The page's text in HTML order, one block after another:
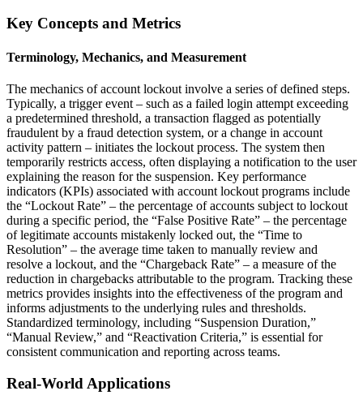
Key Concepts and Metrics
Terminology, Mechanics, and Measurement
The mechanics of account lockout involve a series of defined steps.
Typically, a trigger event – such as a failed login attempt exceeding
a predetermined threshold, a transaction flagged as potentially
fraudulent by a fraud detection system, or a change in account
activity pattern – initiates the lockout process. The system then
temporarily restricts access, often displaying a notification to the user
explaining the reason for the suspension. Key performance
indicators (KPIs) associated with account lockout programs include
the “Lockout Rate” – the percentage of accounts subject to lockout
during a specific period, the “False Positive Rate” – the percentage
of legitimate accounts mistakenly locked out, the “Time to
Resolution” – the average time taken to manually review and
resolve a lockout, and the “Chargeback Rate” – a measure of the
reduction in chargebacks attributable to the program. Tracking these
metrics provides insights into the effectiveness of the program and
informs adjustments to the underlying rules and thresholds.
Standardized terminology, including “Suspension Duration,”
“Manual Review,” and “Reactivation Criteria,” is essential for
consistent communication and reporting across teams.
Real-World Applications